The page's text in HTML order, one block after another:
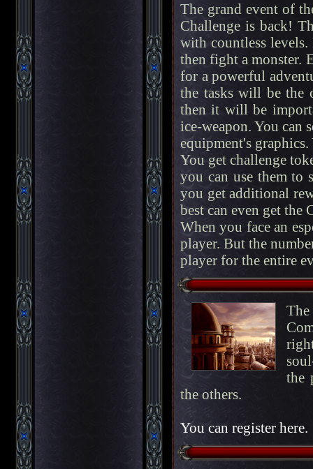
The grand event of
Challenge is back!
with countless levels.
then fight a monster.
for a powerful
the tasks will be the
then it will be
ice-weapon. You can
equipment's
You get challenge
you can use them
you get additional
best can even get the
When you face an
player. But the
player for the entire
the
the others.
You can register here.